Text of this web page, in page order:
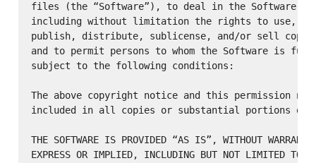
files (the “Software”), to deal in the Software
including without limitation the rights to use,
publish, distribute, sublicense, and/or sell
and to permit persons to whom the Software is
subject to the following conditions:
The above copyright notice and this permission
included in all copies or substantial portions of
THE SOFTWARE IS PROVIDED “AS IS”, WITHOUT
EXPRESS OR IMPLIED, INCLUDING BUT NOT LIMITED TO